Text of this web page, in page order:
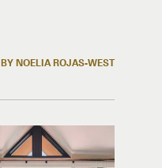
BY NOELIA ROJAS-WEST